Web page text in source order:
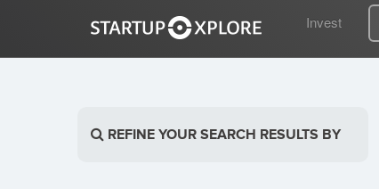
Invest
REFINE YOUR SEARCH RESULTS BY